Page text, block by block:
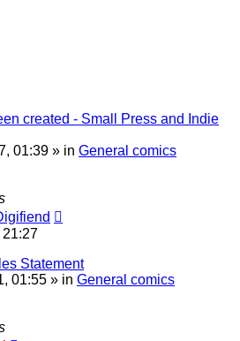
created - Small Press and Indie
01:39 » in General comics
21:27
Statement
01:55 » in General comics